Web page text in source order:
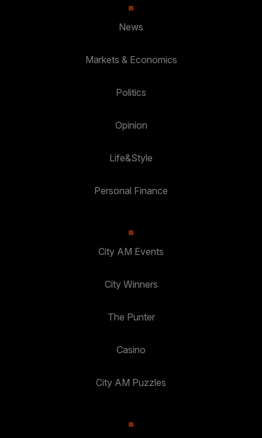
News
Markets & Economics
Politics
Opinion
Life&Style
Personal Finance
City AM Events
City Winners
The Punter
Casino
City AM Puzzles